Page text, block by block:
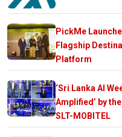
PickMe
Flagship
Platform
‘Sri Lanka AI
Amplified’ by
SLT-MOBITEL